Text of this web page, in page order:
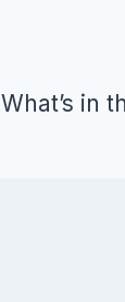
What’s in